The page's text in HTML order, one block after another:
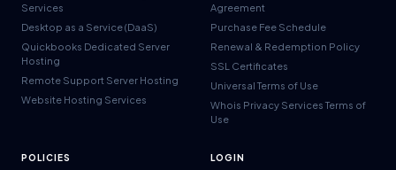
Services
Desktop as a Service (DaaS)
Quickbooks Dedicated Server
Hosting
Remote Support Server Hosting
Website Hosting Services
Agreement
Purchase Fee Schedule
Renewal & Redemption Policy
SSL Certificates
Universal Terms of Use
Whois Privacy Services Terms of
Use
POLICIES LOGIN